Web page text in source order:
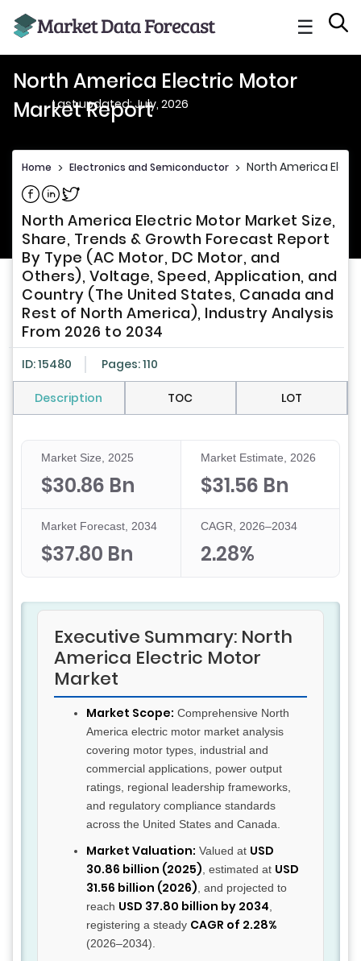
☰
North America Electric Motor
Market Report
Last updated: July, 2026
Home > Electronics and Semiconductor > North America
Share on Facebook
Share on Linkedin
Share on Twitter
North America Electric Motor Market Size,
Share, Trends & Growth Forecast Report
By Type (AC Motor, DC Motor, and
Others), Voltage, Speed, Application, and
Country (The United States, Canada and
Rest of North America), Industry Analysis
From 2026 to 2034
ID: 15480 Pages: 110
Description TOC LOT
Market Size, 2025
$30.86 Bn
Market Estimate, 2026
$31.56 Bn
Market Forecast, 2034
$37.80 Bn
CAGR, 2026–2034
2.28%
Executive Summary: North
America Electric Motor
Market
Market Scope: Comprehensive North
America electric motor market analysis
covering motor types, industrial and
commercial applications, power output
ratings, regional leadership frameworks,
and regulatory compliance standards
across the United States and Canada.
Market Valuation: Valued at USD
30.86 billion (2025) , estimated at USD
31.56 billion (2026) , and projected to
reach USD 37.80 billion by 2034
registering a steady CAGR of 2.28%
(2026–2034).